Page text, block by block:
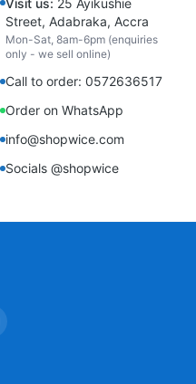
Visit us: 25 Ayikushie
Street, Adabraka, Accra
Mon-Sat, 8am-6pm (enquiries
only - we sell online)
Call to order: 0572636517
Order on WhatsApp
info@shopwice.com
Socials @shopwice